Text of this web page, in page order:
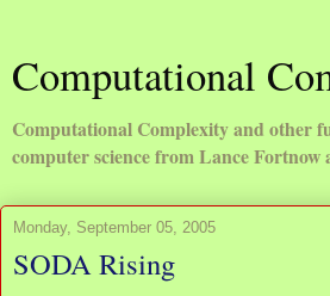
Computational
Computational Complexity and other
computer science from Lance Fortnow
Monday, September 05, 2005
SODA Rising